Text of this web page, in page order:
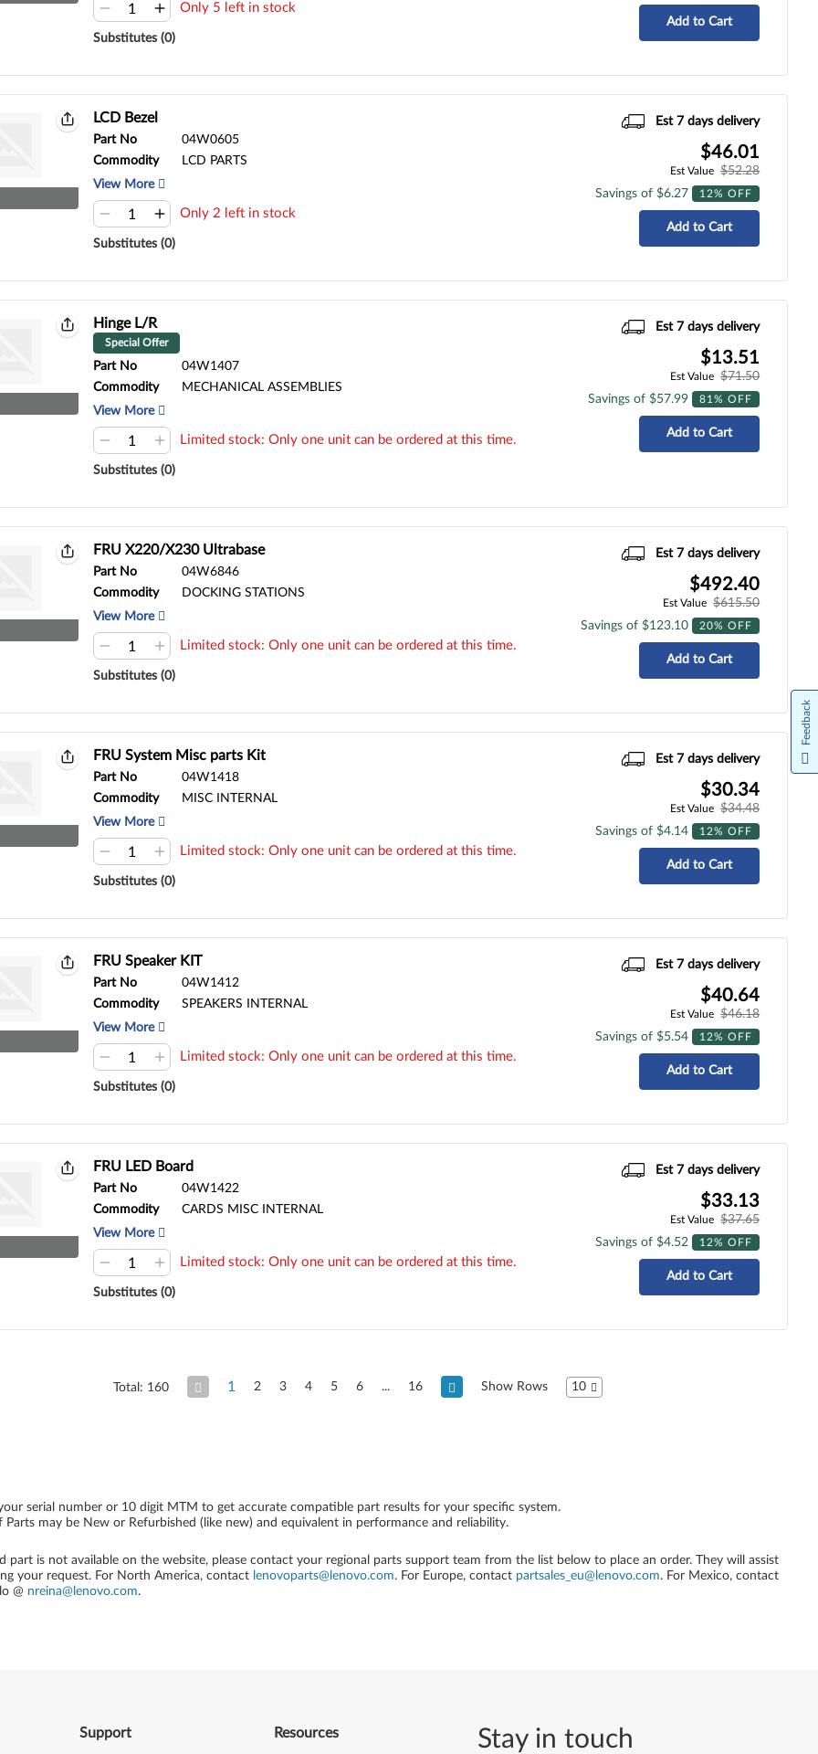
Only 5 left in stock
Substitutes (0)
Add to Cart
LCD Bezel
Part No
04W0605
Commodity
LCD PARTS
View More
Only 2 left in stock
Substitutes (0)
Est 7 days delivery
$46.01
Est Value
$52.28
Savings of $6.27
12% OFF
Add to Cart
Hinge L/R
Special Offer
Part No
04W1407
Commodity
MECHANICAL ASSEMBLIES
View More
Limited stock: Only one unit can be ordered at this time.
Substitutes (0)
Est 7 days delivery
$13.51
Est Value
$71.50
Savings of $57.99
81% OFF
Add to Cart
FRU X220/X230 Ultrabase
Part No
04W6846
Commodity
DOCKING STATIONS
View More
Limited stock: Only one unit can be ordered at this time.
Substitutes (0)
Est 7 days delivery
$492.40
Est Value
$615.50
Savings of $123.10
20% OFF
Add to Cart
FRU System Misc parts Kit
Part No
04W1418
Commodity
MISC INTERNAL
View More
Limited stock: Only one unit can be ordered at this time.
Substitutes (0)
Est 7 days delivery
$30.34
Est Value
$34.48
Savings of $4.14
12% OFF
Add to Cart
FRU Speaker KIT
Part No
04W1412
Commodity
SPEAKERS INTERNAL
View More
Limited stock: Only one unit can be ordered at this time.
Substitutes (0)
Est 7 days delivery
$40.64
Est Value
$46.18
Savings of $5.54
12% OFF
Add to Cart
FRU LED Board
Part No
04W1422
Commodity
CARDS MISC INTERNAL
View More
Limited stock: Only one unit can be ordered at this time.
Substitutes (0)
Est 7 days delivery
$33.13
Est Value
$37.65
Savings of $4.52
12% OFF
Add to Cart
Total: 160 1 2 3 4 5 6 16 Show Rows 10
serial number or 10 digit MTM to get accurate compatible part results for your specific system.
Parts may be New or Refurbished (like new) and equivalent in performance and reliability.
part is not available on the website, please contact your regional parts support team from the list below to place an order. They will assist
your request. For North America, contact lenovoparts@lenovo.com. For Europe, contact partsales_eu@lenovo.com. For Mexico, contact
@ nreina@lenovo.com.
Stay in touch
Support Resources
Feedback